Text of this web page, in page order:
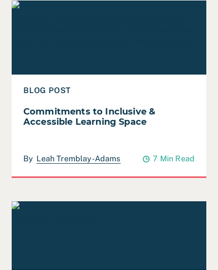
BLOG POST
Commitments to Inclusive &
Accessible Learning Space
By Leah Tremblay-Adams 7 Min Read
Read Commitments to Inclusive & Accessible Learning
Read Case Study: City of San Jose Innovation Learning